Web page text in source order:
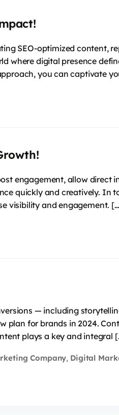
SEO-optimized content,
where digital presence
you can captivate
engagement, allow direct
quickly and creatively. In
visibility and engagement.
— including
plan for brands in 2024.
plays a key and integral
Company, Digital